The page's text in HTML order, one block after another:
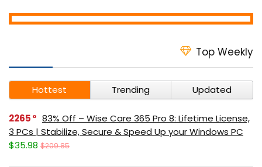
Top Weekly
Hottest Trending Updated
2265
83% Off – Wise Care 365 Pro 8: Lifetime License,
3 PCs | Stabilize, Secure & Speed Up your Windows PC
$35.98 $209.85